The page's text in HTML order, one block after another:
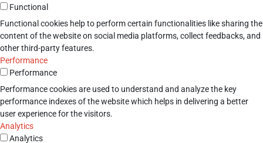
Functional
Functional cookies help to perform certain functionalities like sharing the
content of the website on social media platforms, collect feedbacks, and
other third-party features.
Performance
Performance
Performance cookies are used to understand and analyze the key
performance indexes of the website which helps in delivering a better
user experience for the visitors.
Analytics
Analytics